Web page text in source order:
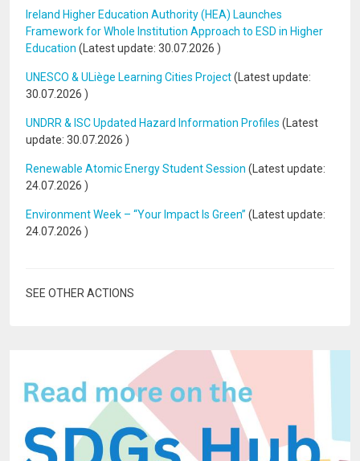
Ireland Higher Education Authority (HEA) Launches
Framework for Whole Institution Approach to ESD in Higher
Education (Latest update: 30.07.2026 )
UNESCO & ULiège Learning Cities Project(Latest update:
30.07.2026 )
UNDRR & ISC Updated Hazard Information Profiles (Latest
update: 30.07.2026 )
Renewable Atomic Energy Student Session (Latest update:
24.07.2026 )
Environment Week – “Your Impact Is Green” (Latest update:
24.07.2026 )
SEE OTHER ACTIONS